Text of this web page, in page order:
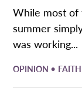
While most of
summer
was working...
OPINION • FAITH